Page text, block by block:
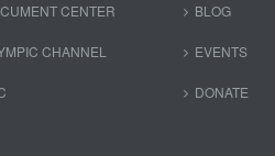
CENTER
CHANNEL
BLOG
EVENTS
DONATE